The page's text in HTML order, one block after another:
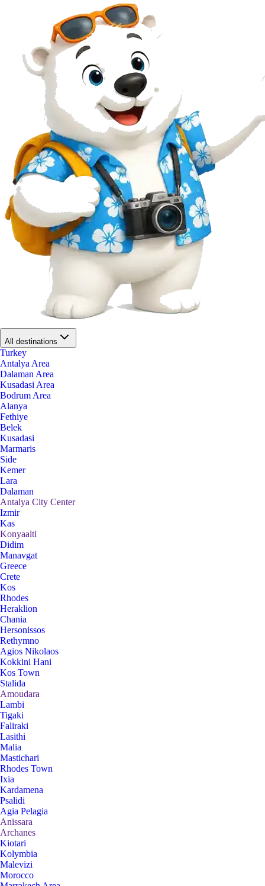
All destinations
Turkey
Antalya Area
Dalaman Area
Kusadasi Area
Bodrum Area
Alanya
Fethiye
Belek
Kusadasi
Marmaris
Side
Kemer
Lara
Dalaman
Antalya City Center
Izmir
Kas
Konyaalti
Didim
Manavgat
Greece
Crete
Kos
Rhodes
Heraklion
Chania
Hersonissos
Rethymno
Agios Nikolaos
Kokkini Hani
Kos Town
Stalida
Amoudara
Lambi
Tigaki
Faliraki
Lasithi
Malia
Mastichari
Rhodes Town
Ixia
Kardamena
Psalidi
Agia Pelagia
Anissara
Archanes
Kiotari
Kolymbia
Malevizi
Morocco